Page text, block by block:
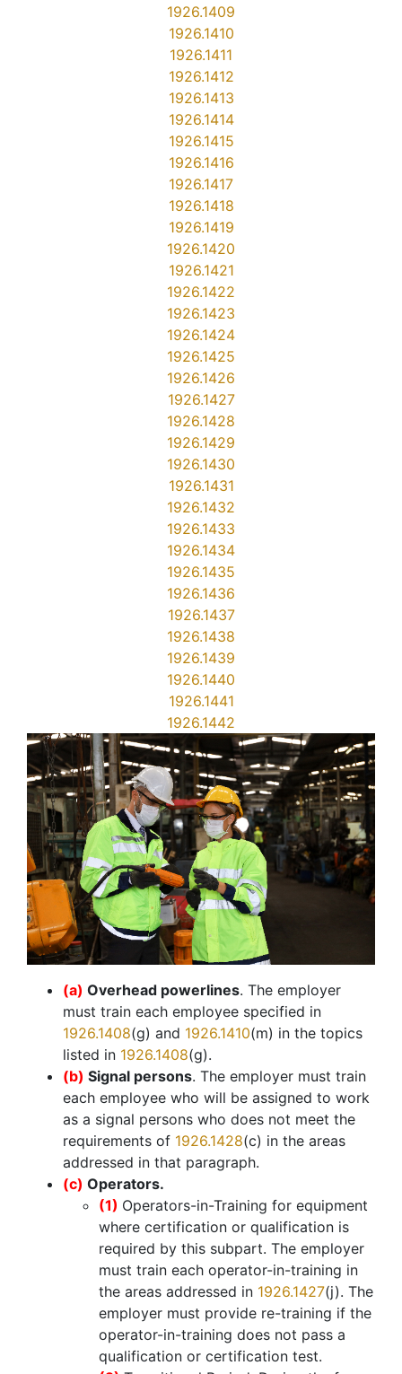
1926.1409
1926.1410
1926.1411
1926.1412
1926.1413
1926.1414
1926.1415
1926.1416
1926.1417
1926.1418
1926.1419
1926.1420
1926.1421
1926.1422
1926.1423
1926.1424
1926.1425
1926.1426
1926.1427
1926.1428
1926.1429
1926.1430
1926.1431
1926.1432
1926.1433
1926.1434
1926.1435
1926.1436
1926.1437
1926.1438
1926.1439
1926.1440
1926.1441
1926.1442
(a) Overhead powerlines. The employer
must train each employee specified in
1926.1408(g) and 1926.1410(m) in the topics
listed in 1926.1408(g).
(b) Signal persons. The employer must train
each employee who will be assigned to work
as a signal persons who does not meet the
requirements of 1926.1428(c) in the areas
addressed in that paragraph.
(c) Operators.
(1) Operators-in-Training for equipment
where certification or qualification is
required by this subpart. The employer
must train each operator-in-training in
the areas addressed in 1926.1427(j). The
employer must provide re-training if the
operator-in-training does not pass a
qualification or certification test.